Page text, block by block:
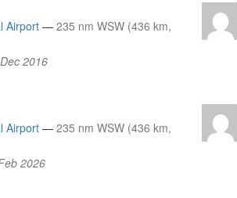
Airport — 235 nm WSW (436 km,
2016
Airport — 235 nm WSW (436 km,
2026